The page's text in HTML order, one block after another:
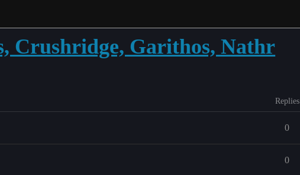
Crushridge, Garithos, Nathr
Replies
0
0